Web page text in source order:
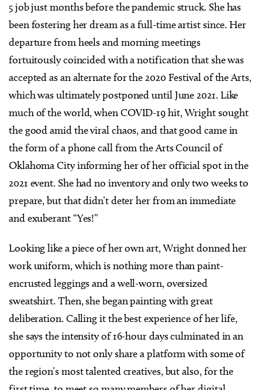
5 job just months before the pandemic struck. She has
been fostering her dream as a full-time artist since. Her
departure from heels and morning meetings
fortuitously coincided with a notification that she was
accepted as an alternate for the 2020 Festival of the Arts,
which was ultimately postponed until June 2021. Like
much of the world, when COVID-19 hit, Wright sought
the good amid the viral chaos, and that good came in
the form of a phone call from the Arts Council of
Oklahoma City informing her of her official spot in the
2021 event. She had no inventory and only two weeks to
prepare, but that didn’t deter her from an immediate
and exuberant “Yes!”
Looking like a piece of her own art, Wright donned her
work uniform, which is nothing more than paint-
encrusted leggings and a well-worn, oversized
sweatshirt. Then, she began painting with great
deliberation. Calling it the best experience of her life,
she says the intensity of 16-hour days culminated in an
opportunity to not only share a platform with some of
the region’s most talented creatives, but also, for the